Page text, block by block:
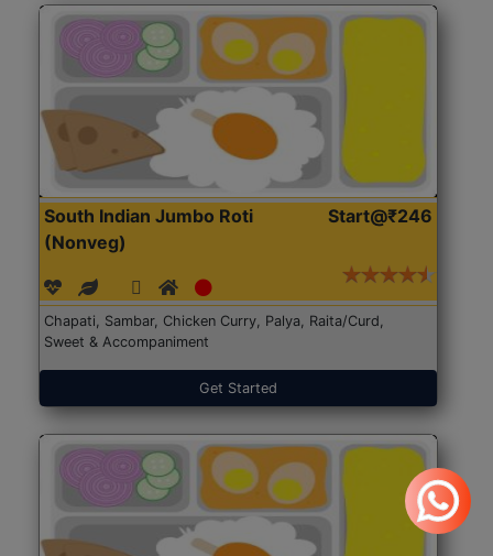
South Indian Jumbo Roti
(Nonveg)
Start@₹246
Chapati, Sambar, Chicken Curry, Palya, Raita/Curd,
Sweet & Accompaniment
Get Started